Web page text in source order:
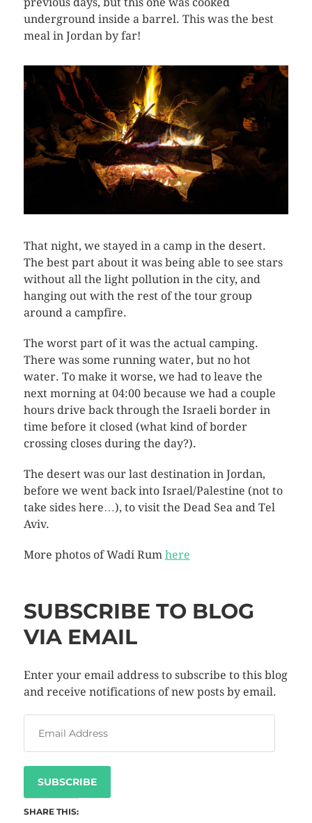
underground inside a barrel. This was the best
meal in Jordan by far!
That night, we stayed in a camp in the desert.
The best part about it was being able to see stars
without all the light pollution in the city, and
hanging out with the rest of the tour group
around a campfire.
The worst part of it was the actual camping.
There was some running water, but no hot
water. To make it worse, we had to leave the
next morning at 04:00 because we had a couple
hours drive back through the Israeli border in
time before it closed (what kind of border
crossing closes during the day?).
The desert was our last destination in Jordan,
before we went back into Israel/Palestine (not to
take sides here…), to visit the Dead Sea and Tel
Aviv.
More photos of Wadi Rum here
SUBSCRIBE TO BLOG
VIA EMAIL
Enter your email address to subscribe to this blog
and receive notifications of new posts by email.
SUBSCRIBE
SHARE THIS: